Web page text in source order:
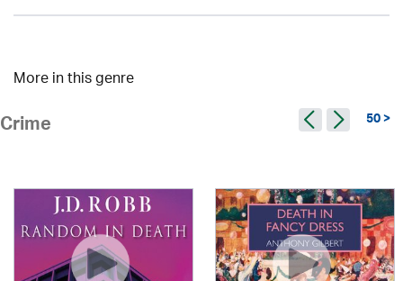
More in this genre
Crime 50 >